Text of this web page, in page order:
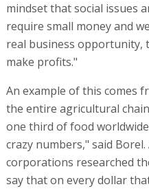
mindset that social issues
require small money and
real business opportunity,
make profits."
An example of this comes
the entire agricultural
one third of food
crazy numbers," said
corporations researched
say that on every dollar